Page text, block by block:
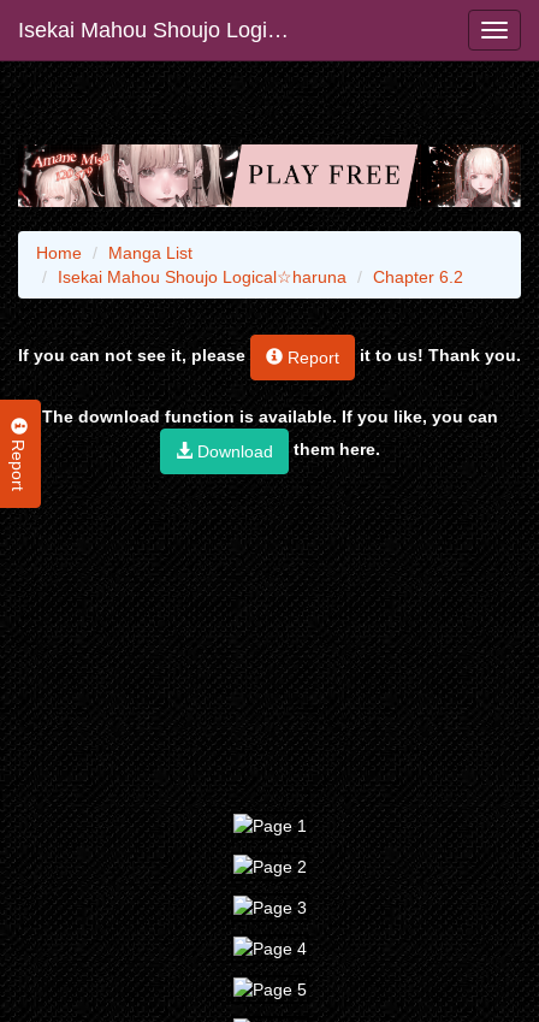
Isekai Mahou Shoujo Logical☆haruna
Report
Home
Manga List
Isekai Mahou Shoujo Logical☆haruna
Chapter 6.2
If you can not see it, please Report it to us! Thank you.
The download function is available. If you like, you can
Download
them here.